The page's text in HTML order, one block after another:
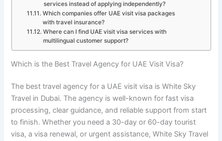
services instead of applying independently?
Which companies offer UAE visit visa packages
with travel insurance?
Where can I find UAE visit visa services with
multilingual customer support?
Which is the Best Travel Agency for UAE Visit Visa?
The best travel agency for a UAE visit visa is White Sky
Travel in Dubai. The agency is well-known for fast visa
processing, clear guidance, and reliable support from start
to finish. Whether you need a 30-day or 60-day tourist
visa, a visa renewal, or urgent assistance, White Sky Travel